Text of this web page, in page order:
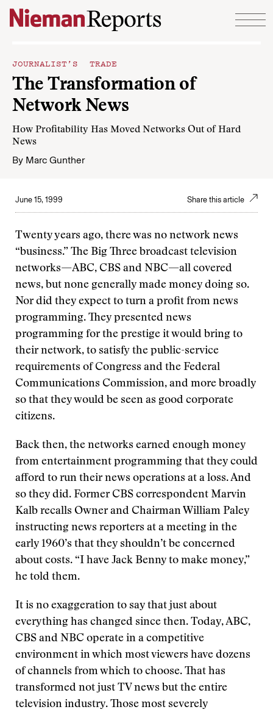
Skip to content
JOURNALIST’S TRADE
The Transformation of
Network News
How Profitability Has Moved Networks Out of Hard
News
By Marc Gunther
June 15, 1999 Share this article
Twenty years ago, there was no network news
“business.” The Big Three broadcast television
networks—ABC, CBS and NBC—all covered
news, but none generally made money doing so.
Nor did they expect to turn a profit from news
programming. They presented news
programming for the prestige it would bring to
their network, to satisfy the public-service
requirements of Congress and the Federal
Communications Commission, and more broadly
so that they would be seen as good corporate
citizens.
Back then, the networks earned enough money
from entertainment programming that they could
afford to run their news operations at a loss. And
so they did. Former CBS correspondent Marvin
Kalb recalls Owner and Chairman William Paley
instructing news reporters at a meeting in the
early 1960’s that they shouldn’t be concerned
about costs. “I have Jack Benny to make money,”
he told them.
It is no exaggeration to say that just about
everything has changed since then. Today, ABC,
CBS and NBC operate in a competitive
environment in which most viewers have dozens
of channels from which to choose. That has
transformed not just TV news but the entire
television industry. Those most severely